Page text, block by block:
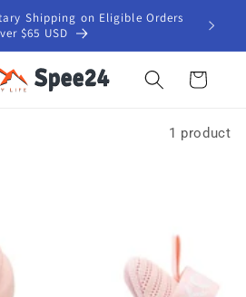
Shipping on Eligible Orders
$65 USD
Cart
1 product